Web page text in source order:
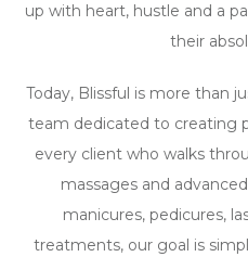
up with heart, hustle and a
their
Today, Blissful is more than
team dedicated to creating
every client who walks
massages and
manicures, pedicures,
treatments, our goal is